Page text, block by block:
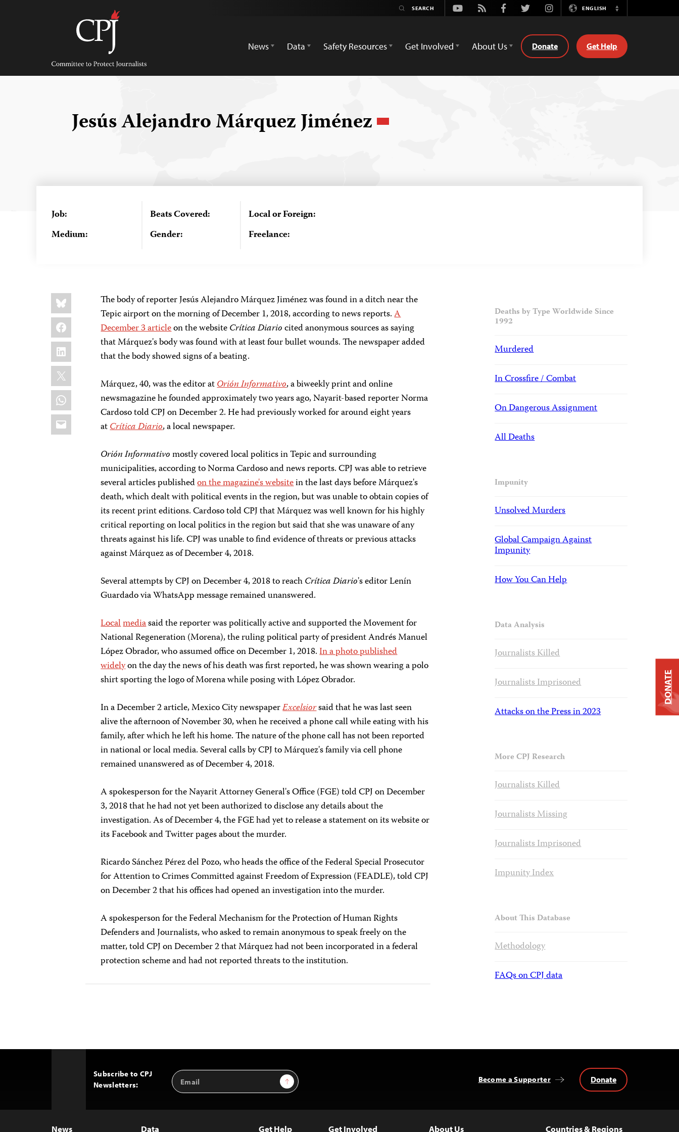
Committee
Protect
Journalists
Youtube
Rss FacebookTwitterInstagramENGLISH
Switch
News
Data Safety Resources Get Involved About Us Donate Get Help
Jesús Alejandro Márquez Jiménez
Job:
Medium:
Beats Covered:
Gender:
Local or Foreign:
Freelance:
Share
this:
Bluesky
Facebook
LinkedIn
X
WhatsApp
Email
The body of reporter Jesús Alejandro Márquez Jiménez was found in a ditch near the
Tepic airport on the morning of December 1, 2018, according to news reports.A
December 3 articleon the websiteCrítica Diariocited anonymous sources as saying
that Márquez's body was found with at least four bullet wounds. The newspaper added
that the body showed signs of a beating.
Márquez, 40, was the editor atOrión Informativo, a biweekly print and online
newsmagazine he founded approximately two years ago, Nayarit-based reporter Norma
Cardoso told CPJ on December 2. He had previously worked for around eight years
atCrítica Diario, a local newspaper.
Orión Informativomostly covered local politics in Tepic and surrounding
municipalities, according to Norma Cardoso and news reports. CPJ was able to retrieve
several articles publishedon the magazine's websitein the last days before Márquez's
death, which dealt with political events in the region, but was unable to obtain copies of
its recent print editions. Cardoso told CPJ that Márquez was well known for his highly
critical reporting on local politics in the region but said that she was unaware of any
threats against his life. CPJ was unable to find evidence of threats or previous attacks
against Márquez as of December 4, 2018.
Several attempts by CPJ on December 4, 2018 to reachCrítica Diario's editor Lenín
Guardado via WhatsApp message remained unanswered.
Localmediasaid the reporter was politically active and supported the Movement for
National Regeneration (Morena), the ruling political party of president Andrés Manuel
López Obrador, who assumed office on December 1, 2018.In a photo published
widelyon the day the news of his death was first reported, he was shown wearing a polo
shirt sporting the logo of Morena while posing with López Obrador.
In a December 2 article, Mexico City newspaperExcelsiorsaid that he was last seen
alive the afternoon of November 30, when he received a phone call while eating with his
family, after which he left his home. The nature of the phone call has not been reported
in national or local media. Several calls by CPJ to Márquez's family via cell phone
remained unanswered as of December 4, 2018.
A spokesperson for the Nayarit Attorney General's Office (FGE) told CPJ on December
3, 2018 that he had not yet been authorized to disclose any details about the
investigation. As of December 4, the FGE had yet to release a statement on its website or
its Facebook and Twitter pages about the murder.
Ricardo Sánchez Pérez del Pozo, who heads the office of the Federal Special Prosecutor
for Attention to Crimes Committed against Freedom of Expression (FEADLE), told CPJ
on December 2 that his offices had opened an investigation into the murder.
A spokesperson for the Federal Mechanism for the Protection of Human Rights
Defenders and Journalists, who asked to remain anonymous to speak freely on the
matter, told CPJ on December 2 that Márquez had not been incorporated in a federal
protection scheme and had not reported threats to the institution.
Deaths by Type Worldwide Since
1992
Murdered
In Crossfire / Combat
On Dangerous Assignment
All Deaths
Impunity
Unsolved Murders
Global Campaign Against
Impunity
How You Can Help
Data Analysis
Journalists Killed
Journalists Imprisoned
Attacks on the Press in 2023
More CPJ Research
Journalists Killed
Journalists Missing
Journalists Imprisoned
Impunity Index
About This Database
Methodology
FAQs on CPJ data
Subscribe to CPJ
Newsletters:
Email
Address
Sign Up Become a Supporter Donate
News Data Get Help Get Involved About Us Countries & Regions
DONATE